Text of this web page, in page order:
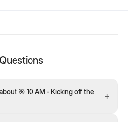
🎯 10 AM - Kicking off the
+